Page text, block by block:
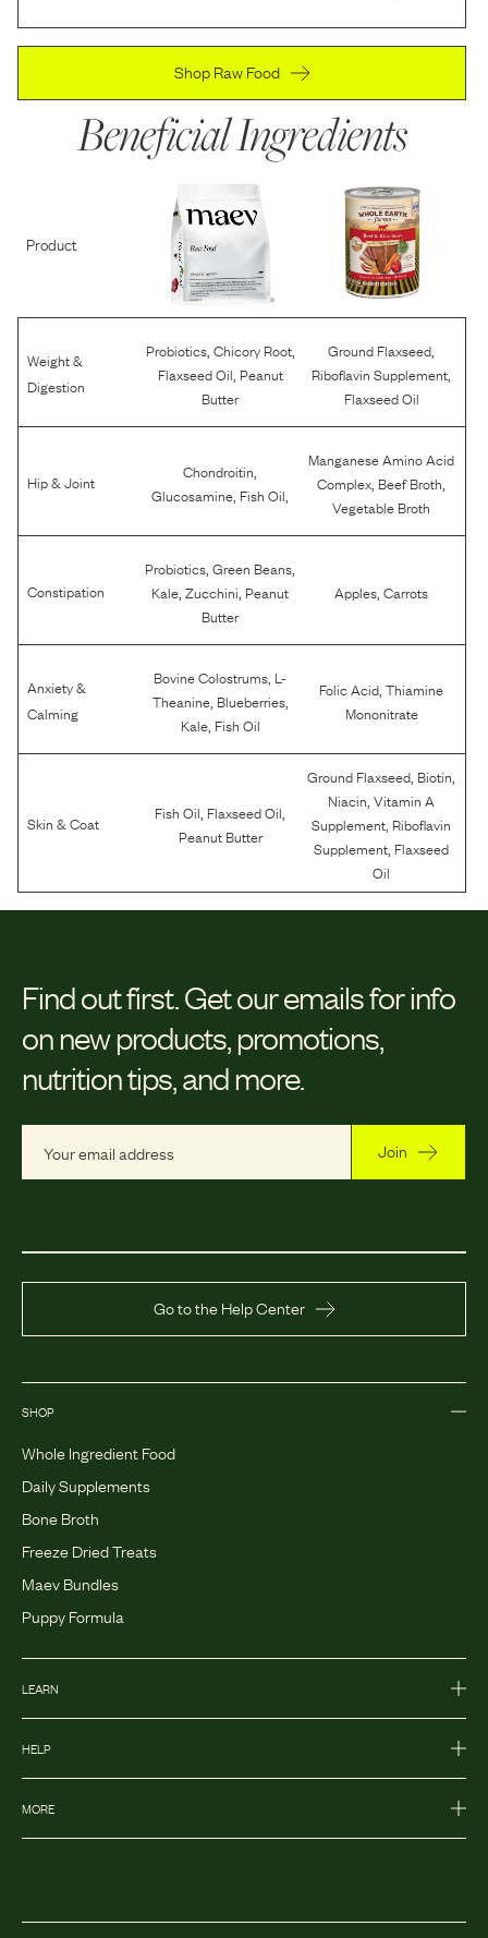
Shop Raw Food
Beneficial Ingredients
Product
Weight &
Digestion
Probiotics, Chicory Root,
Flaxseed Oil Peanut
Butter
Ground Flaxseed
Riboflavin Supplement
Flaxseed Oil
Hip & Joint Chondroitin
Glucosamine Fish Oil
Manganese Amino Acid
Complex Beef Broth
Vegetable Broth
Constipation
Probiotics ,Green Beans
Kale ,Zucchini Peanut
Butter
Apples ,Carrots
Anxiety &
Calming
Bovine Colostrums L-
Theanine, Blueberries,
Kale, Fish Oil
Folic Acid ,Thiamine
Mononitrate
Skin & Coat Fish Oil Flaxseed Oil
Peanut Butter
Ground Flaxseed Biotin
Niacin ,Vitamin A
Supplement Riboflavin
Supplement Flaxseed
Oil
Find out first. Get our emails for info
on new products, promotions,
nutrition tips, and more.
Join
Go to the Help Center
SHOP
Whole Ingredient Food
Daily Supplements
Bone Broth
Freeze Dried Treats
Maev Bundles
Puppy Formula
LEARN
HELP
MORE